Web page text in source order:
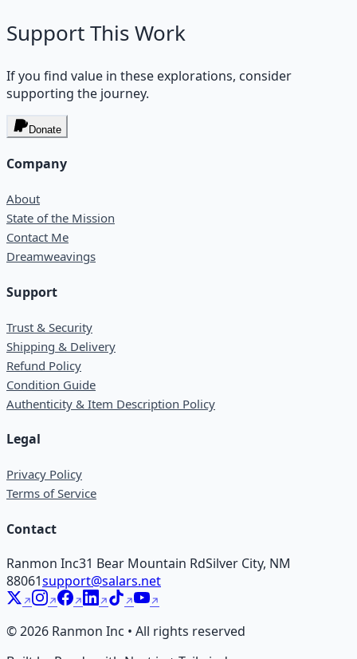
Support This Work
If you find value in these explorations, consider
supporting the journey.
Donate
Company
About
State of the Mission
Contact Me
Dreamweavings
Support
Trust & Security
Shipping & Delivery
Refund Policy
Condition Guide
Authenticity & Item Description Policy
Legal
Privacy Policy
Terms of Service
Contact
Ranmon Inc31 Bear Mountain RdSilver City, NM
88061support@salars.net
©2026 Ranmon Inc • All rights reserved